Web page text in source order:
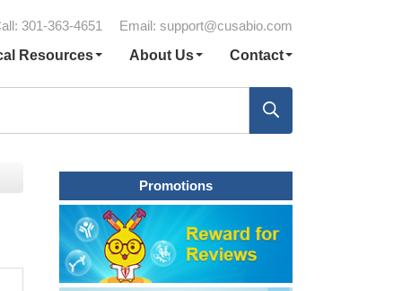
301-363-4651 Email: support@cusabio.com
Resources
About Us Contact
Promotions